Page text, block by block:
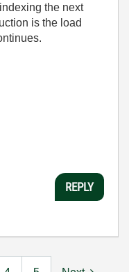
the next
is the load
REPLY